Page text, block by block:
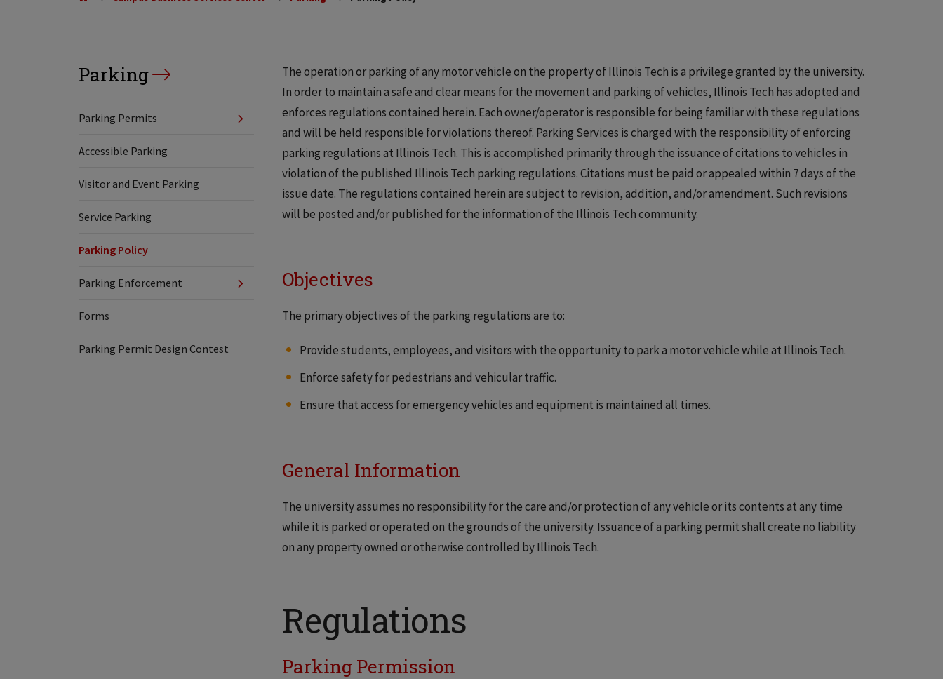
Parking
Parking Permits
Accessible Parking
Visitor and Event Parking
Service Parking
Parking Policy
Parking Enforcement
Forms
Parking Permit Design Contest
The operation or parking of any motor vehicle on the property of Illinois Tech is a privilege granted by the university.
In order to maintain a safe and clear means for the movement and parking of vehicles, Illinois Tech has adopted and
enforces regulations contained herein. Each owner/operator is responsible for being familiar with these regulations
and will be held responsible for violations thereof. Parking Services is charged with the responsibility of enforcing
parking regulations at Illinois Tech. This is accomplished primarily through the issuance of citations to vehicles in
violation of the published Illinois Tech parking regulations. Citations must be paid or appealed within 7 days of the
issue date. The regulations contained herein are subject to revision, addition, and/or amendment. Such revisions
will be posted and/or published for the information of the Illinois Tech community.
Objectives
The primary objectives of the parking regulations are to:
Provide students, employees, and visitors with the opportunity to park a motor vehicle while at Illinois Tech.
Enforce safety for pedestrians and vehicular traffic.
Ensure that access for emergency vehicles and equipment is maintained all times.
General Information
The university assumes no responsibility for the care and/or protection of any vehicle or its contents at any time
while it is parked or operated on the grounds of the university. Issuance of a parking permit shall create no liability
on any property owned or otherwise controlled by Illinois Tech.
Regulations
Parking Permission